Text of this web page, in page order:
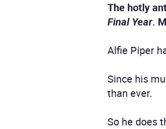
The hotly
Final Year.
Alfie Piper
Since his
than ever.
So he does